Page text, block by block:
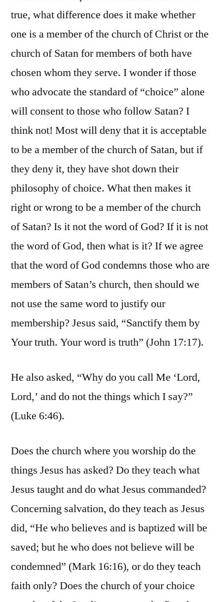
true, what difference does it make whether
one is a member of the church of Christ or the
church of Satan for members of both have
chosen whom they serve. I wonder if those
who advocate the standard of “choice” alone
will consent to those who follow Satan? I
think not! Most will deny that it is acceptable
to be a member of the church of Satan, but if
they deny it, they have shot down their
philosophy of choice. What then makes it
right or wrong to be a member of the church
of Satan? Is it not the word of God? If it is not
the word of God, then what is it? If we agree
that the word of God condemns those who are
members of Satan’s church, then should we
not use the same word to justify our
membership? Jesus said, “Sanctify them by
Your truth. Your word is truth” (John 17:17).
He also asked, “Why do you call Me ‘Lord,
Lord,’ and do not the things which I say?”
(Luke 6:46).
Does the church where you worship do the
things Jesus has asked? Do they teach what
Jesus taught and do what Jesus commanded?
Concerning salvation, do they teach as Jesus
did, “He who believes and is baptized will be
saved; but he who does not believe will be
condemned” (Mark 16:16), or do they teach
faith only? Does the church of your choice